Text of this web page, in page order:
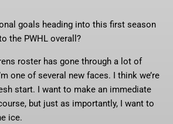
goals heading into this first season
the PWHL overall?
roster has gone through a lot of
one of several new faces. I think we’re
start. I want to make an immediate
but just as importantly, I want to
ice.